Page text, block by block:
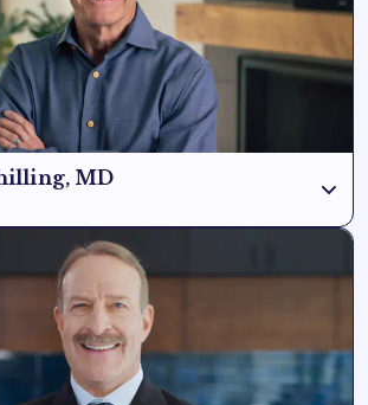
the face and driving force behind Nation
that same pharmacist’s precision – and
– to every formula we create. Lisa is
author and life coach,
career to proving that getting healthy
complicated.
MD
accomplished medical doctor
in clinical quality, pharmaceutical
care. His background spans
integration, and supply chain
him a uniquely comprehensive view of
actually reach patients and whether